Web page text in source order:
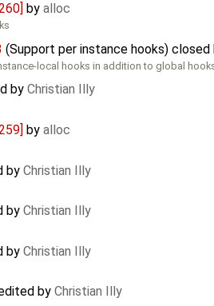
by alloc
(Support per instance hooks) closed
local hooks in addition to global
by Christian Illy
by alloc
by Christian Illy
by Christian Illy
by Christian Illy
by Christian Illy